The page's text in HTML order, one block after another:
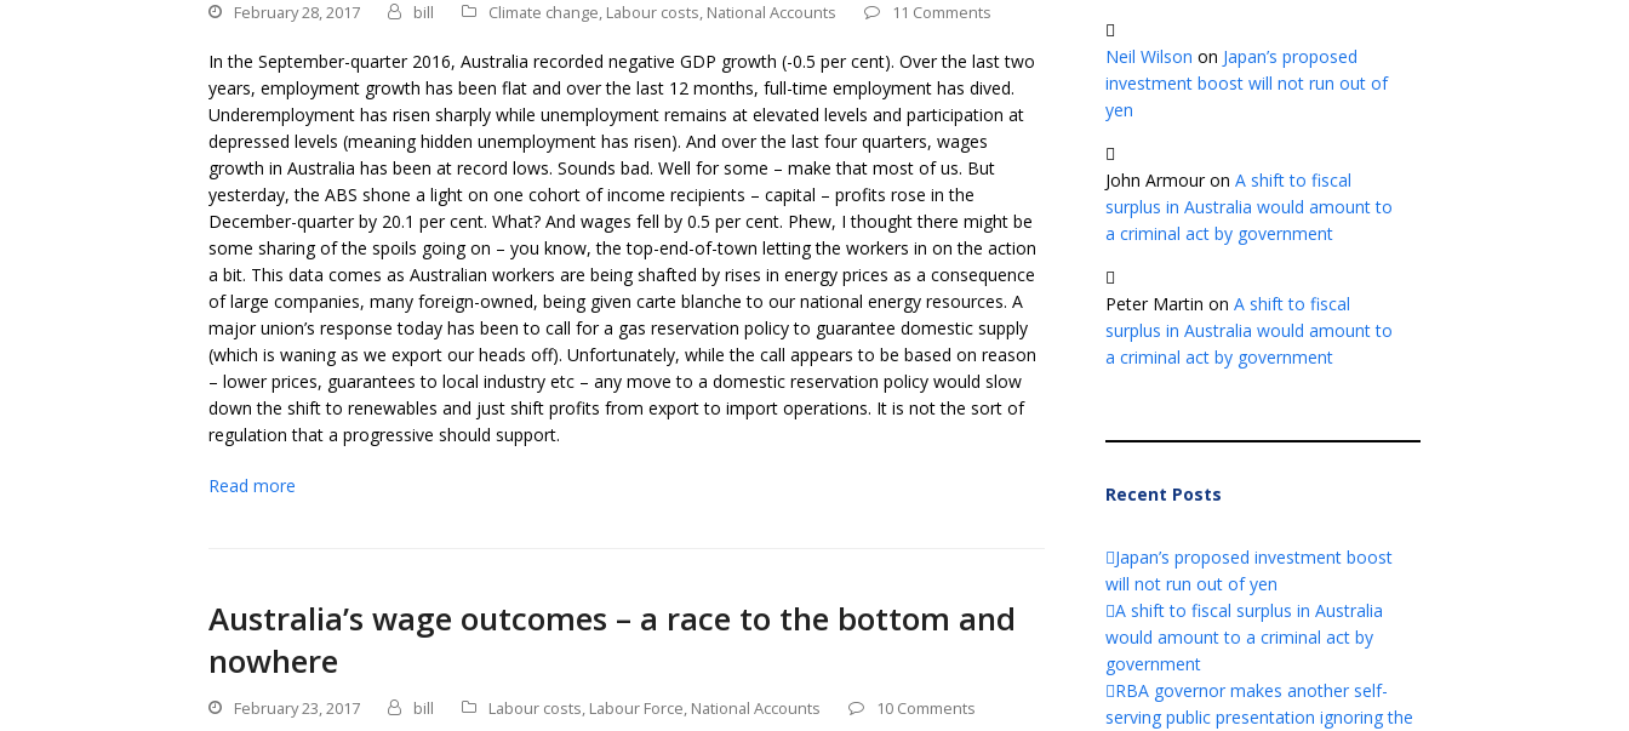
February 28, 2017 bill Climate change, Labour costs, National Accounts 11 Comments
In the September-quarter 2016, Australia recorded negative GDP growth (-0.5 per cent). Over the last two
years, employment growth has been flat and over the last 12 months, full-time employment has dived.
Underemployment has risen sharply while unemployment remains at elevated levels and participation at
depressed levels (meaning hidden unemployment has risen). And over the last four quarters, wages
growth in Australia has been at record lows. Sounds bad. Well for some – make that most of us. But
yesterday, the ABS shone a light on one cohort of income recipients – capital – profits rose in the
December-quarter by 20.1 per cent. What? And wages fell by 0.5 per cent. Phew, I thought there might be
some sharing of the spoils going on – you know, the top-end-of-town letting the workers in on the action
a bit. This data comes as Australian workers are being shafted by rises in energy prices as a consequence
of large companies, many foreign-owned, being given carte blanche to our national energy resources. A
major union’s response today has been to call for a gas reservation policy to guarantee domestic supply
(which is waning as we export our heads off). Unfortunately, while the call appears to be based on reason
– lower prices, guarantees to local industry etc – any move to a domestic reservation policy would slow
down the shift to renewables and just shift profits from export to import operations. It is not the sort of
regulation that a progressive should support.
Read more
Australia’s wage outcomes – a race to the bottom and
nowhere
February 23, 2017 bill Labour costs, Labour Force, National Accounts 10 Comments
Neil Wilson on Japan’s proposed
investment boost will not run out of
yen
John Armouron A shift to fiscal
surplus in Australia would amount to
a criminal act by government
Peter Martin on A shift to fiscal
surplus in Australia would amount to
a criminal act by government
Recent Posts
Japan’s proposed investment boost
will not run out of yen
A shift to fiscal surplus in Australia
would amount to a criminal act by
government
RBA governor makes another self-
serving public presentation ignoring the